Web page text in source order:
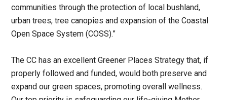
communities through the protection of localbushland,
urban trees, tree canopies and expansion of the Coastal
Open Space System (COSS).”
The CC has an excellent Greener Places Strategy that, if
properly followed and funded, would both preserve and
expand our green spaces, promoting overall wellness.